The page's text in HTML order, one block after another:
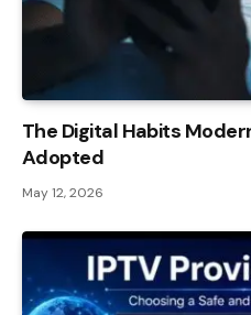
The Digital Habits
Adopted
May 12, 2026